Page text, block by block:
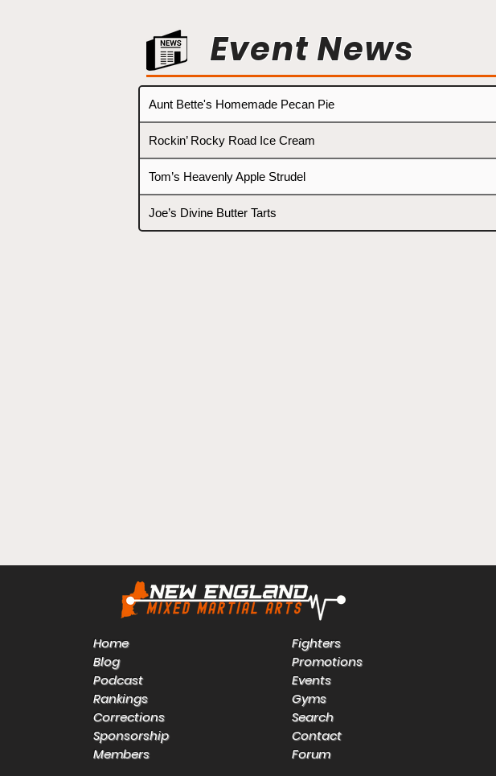
Event News
Aunt Bette's Homemade Pecan Pie
Rockin’ Rocky Road Ice Cream
Tom’s Heavenly Apple Strudel
Joe’s Divine Butter Tarts
Home
Blog
Podcast
Rankings
Corrections
Sponsorship
Members
Fighters
Promotions
Events
Gyms
Search
Contact
Forum